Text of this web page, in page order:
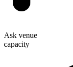
Ask venue
capacity